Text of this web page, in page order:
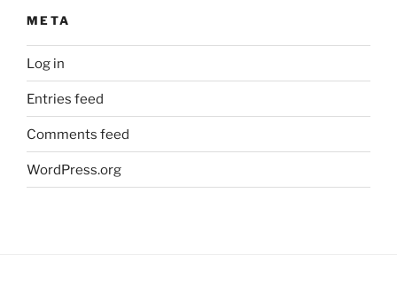
META
Log in
Entries feed
Comments feed
WordPress.org